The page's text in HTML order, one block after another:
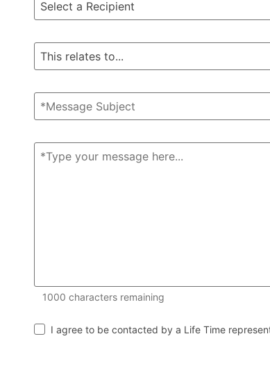
1000 characters remaining
I agree to be contacted by a Life Time